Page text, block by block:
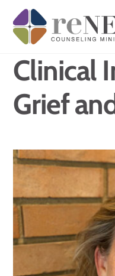
content
Clinical
Grief